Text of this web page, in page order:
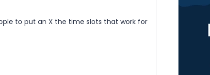
to put an X the time slots that work for